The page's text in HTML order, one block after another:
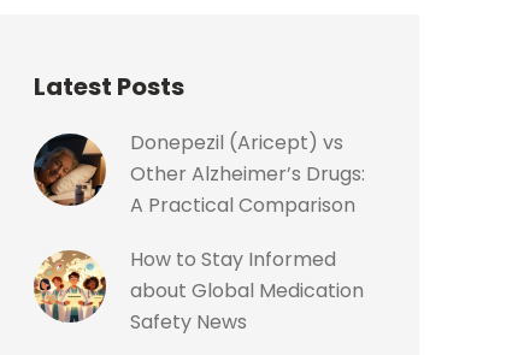
Latest Posts
Donepezil (Aricept) vs
Other Alzheimer’s Drugs:
A Practical Comparison
How to Stay Informed
about Global Medication
Safety News